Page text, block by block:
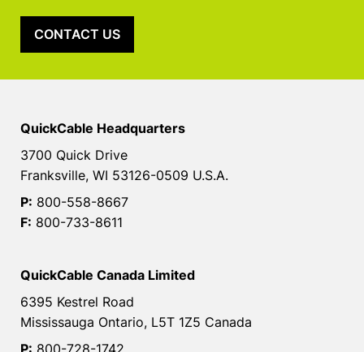
CONTACT US
QuickCable Headquarters
3700 Quick Drive
Franksville, WI 53126-0509 U.S.A.
P: 800-558-8667
F: 800-733-8611
QuickCable Canada Limited
6395 Kestrel Road
Mississauga Ontario, L5T 1Z5 Canada
P: 800-728-1742